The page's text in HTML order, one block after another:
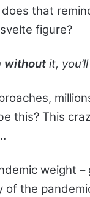
that
figure?
without it,
this? This
weight
of the